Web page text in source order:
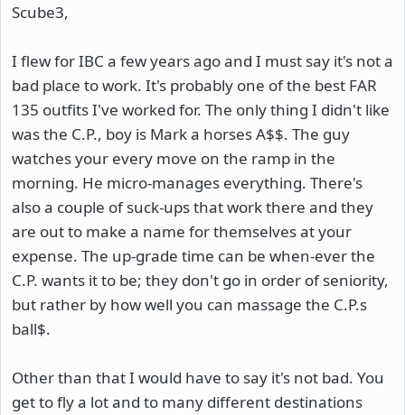
Scube3,
I flew for IBC a few years ago and I must say it's not a
bad place to work. It's probably one of the best FAR
135 outfits I've worked for. The only thing I didn't like
was the C.P., boy is Mark a horses A$$. The guy
watches your every move on the ramp in the
morning. He micro-manages everything. There's
also a couple of suck-ups that work there and they
are out to make a name for themselves at your
expense. The up-grade time can be when-ever the
C.P. wants it to be; they don't go in order of seniority,
but rather by how well you can massage the C.P.s
ball$.
Other than that I would have to say it's not bad. You
get to fly a lot and to many different destinations